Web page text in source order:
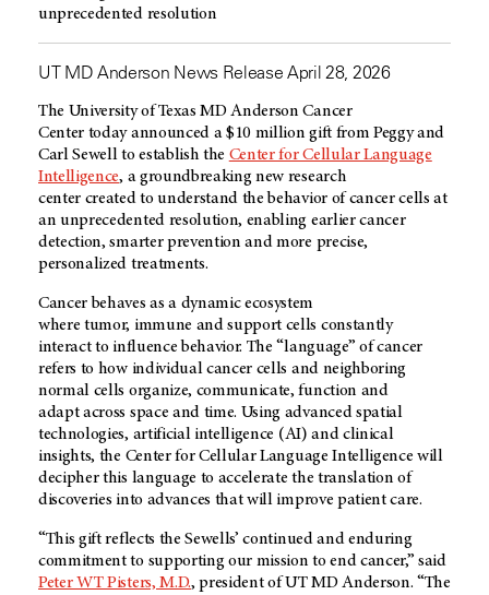
unprecedented resolution
UT MD Anderson News Release April 28, 2026
The University of Texas MD Anderson Cancer
Center today announced a $10 million gift from Peggy and
Carl Sewell to establish the Center for Cellular Language
Intelligence, a groundbreaking new research
center created to understand the behavior of cancer cells at
an unprecedented resolution, enabling earlier cancer
detection, smarter prevention and more precise,
personalized treatments.
Cancer behaves as a dynamic ecosystem
where tumor, immune and support cells constantly
interact to influence behavior. The “language” of cancer
refers to how individual cancer cells and neighboring
normal cells organize, communicate, function and
adapt across space and time. Using advanced spatial
technologies, artificial intelligence (AI) and clinical
insights, the Center for Cellular Language Intelligence will
decipher this language to accelerate the translation of
discoveries into advances that will improve patient care.
“This gift reflects the Sewells’ continued and enduring
commitment to supporting our mission to end cancer,” said
Peter WT Pisters, M.D., president of UT MD Anderson. “The